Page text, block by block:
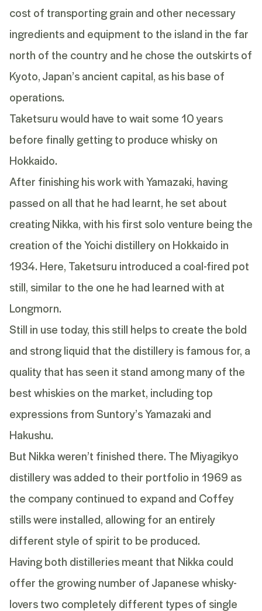
cost of transporting grain and other necessary
ingredients and equipment to the island in the far
north of the country and he chose the outskirts of
Kyoto, Japan’s ancient capital, as his base of
operations.
Taketsuruwould have to wait some 10 years
before finally getting to produce whisky on
Hokkaido.
After finishing his work withYamazaki, having
passed on all that he had learnt, he set about
creating Nikka, with his first solo venture being the
creation of theYoichi distillery on Hokkaido in
1934. Here, Taketsuru introduced a coal-fired pot
still, similar to the one he had learned with at
Longmorn.
Still in use today, this still helps to create the bold
and strong liquid that the distillery is famous for, a
quality that has seen it stand among many of the
best whiskies on the market, including top
expressions from Suntory’sYamazaki and
Hakushu.
But Nikka weren’t finished there. The Miyagikyo
distillery was added to their portfolio in 1969 as
the company continued to expand and Coffey
stills were installed, allowing for an entirely
different style of spirit to be produced.
Having both distilleries meant that Nikka could
offer the growing number of Japanese whisky-
lovers two completely different types of single